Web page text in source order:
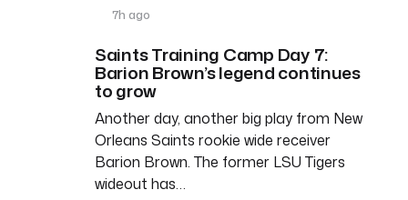
7h ago
Saints Training Camp Day 7:
Barion Brown’s legend continues
to grow
Another day, another big play from New
Orleans Saints rookie wide receiver
Barion Brown. The former LSU Tigers
wideout has…